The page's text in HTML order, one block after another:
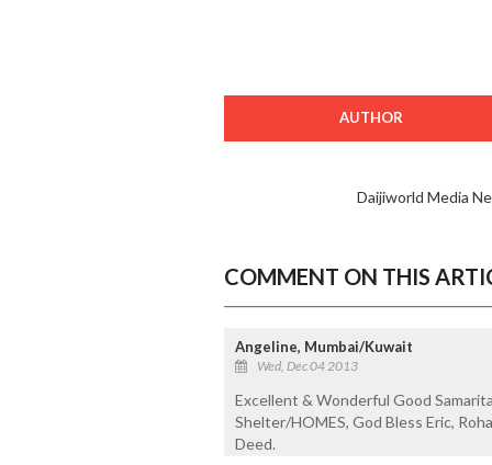
AUTHOR
Daijiworld Media
COMMENT ON THIS
Angeline, Mumbai/Kuwait
Wed, Dec 04 2013
Excellent & Wonderful Good
Shelter/HOMES, God Bless Eric,
Deed.